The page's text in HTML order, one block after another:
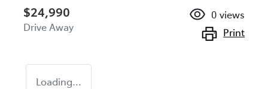
$24,990
Drive Away
0 views
Print
Loading...